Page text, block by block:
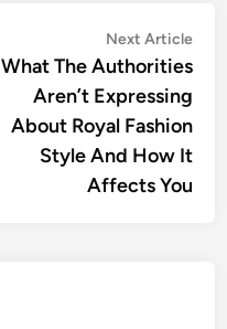
Next Article
What The Authorities
Aren’t Expressing
About Royal Fashion
Style And How It
Affects You